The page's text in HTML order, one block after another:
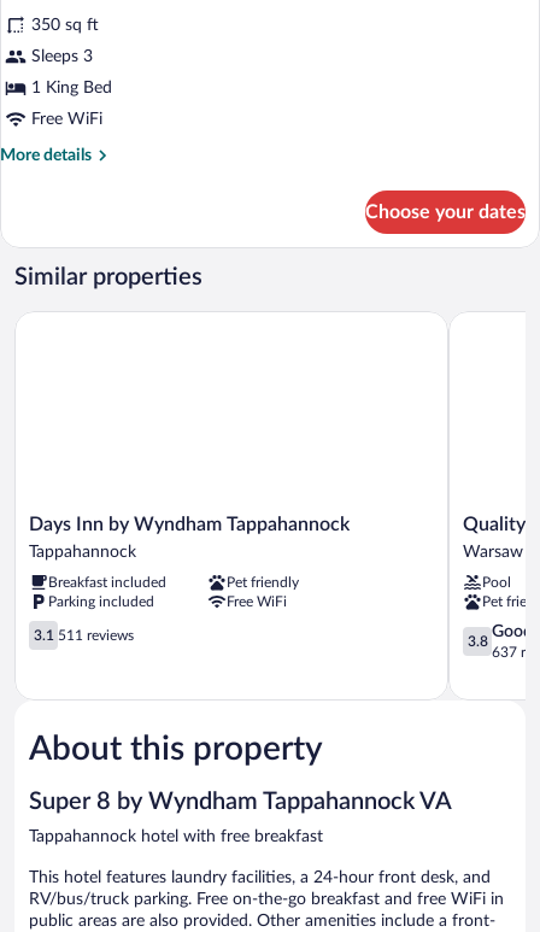
photos
for
Standard
Room,
350 sq ft
Sleeps 3
1 King Bed
Free WiFi
More details
More
Room,
King
Choose your dates
Similar properties
Days
Inn
Wyndham
Tappahannock
Tappahannock
Days Inn by Wyndham Tappahannock
Tappahannock
Breakfast included
Pet friendly
Parking included
Free WiFi
3.1
out
5,
reviews
3.1 511 reviews
Days Inn by Wyndham Tappahannock
Quality
Inn
near
River
Warsaw
Quality
Warsaw
Pool
Pet
3.8
out
5,
3.8
Good
637
Quality
About this property
Super 8 by Wyndham Tappahannock VA
Tappahannock hotel with free breakfast
This hotel features laundry facilities, a 24-hour front desk, and
RV/bus/truck parking. Free on-the-go breakfast and free WiFi in
public areas are also provided. Other amenities include a front-